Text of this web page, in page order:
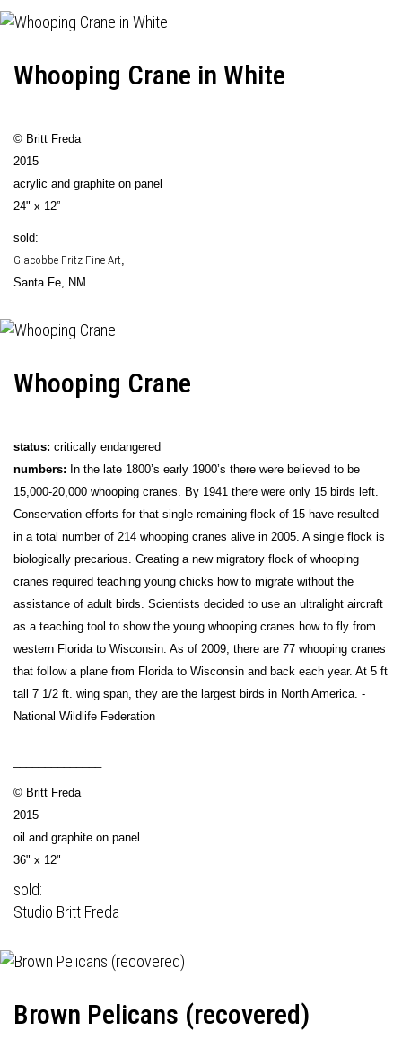
Whooping Crane in White
© Britt Freda
2015
acrylic and graphite on panel
24" x 12”
sold:
Giacobbe-Fritz Fine Art,
Santa Fe, NM
Whooping Crane
status: critically endangered
numbers: In the late 1800’s early 1900’s there were believed to be
15,000-20,000 whooping cranes. By 1941 there were only 15 birds left.
Conservation efforts for that single remaining flock of 15 have resulted
in a total number of 214 whooping cranes alive in 2005. A single flock is
biologically precarious. Creating a new migratory flock of whooping
cranes required teaching young chicks how to migrate without the
assistance of adult birds. Scientists decided to use an ultralight aircraft
as a teaching tool to show the young whooping cranes how to fly from
western Florida to Wisconsin. As of 2009, there are 77 whooping cranes
that follow a plane from Florida to Wisconsin and back each year. At 5 ft
tall 7 1/2 ft. wing span, they are the largest birds in North America. -
National Wildlife Federation
© Britt Freda
2015
oil and graphite on panel
36" x 12"
sold:
Studio Britt Freda
Brown Pelicans (recovered)